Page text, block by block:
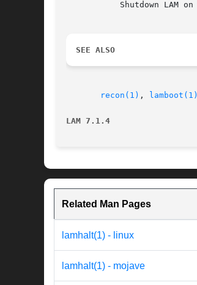
SEE ALSO
recon(1) , lamboot(1)
LAM 7.1.4
Related Man Pages
lamhalt(1) - linux
lamhalt(1) - mojave